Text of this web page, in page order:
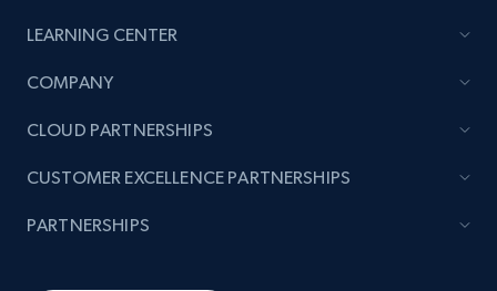
LEARNING CENTER
COMPANY
CLOUD PARTNERSHIPS
CUSTOMER EXCELLENCE PARTNERSHIPS
PARTNERSHIPS